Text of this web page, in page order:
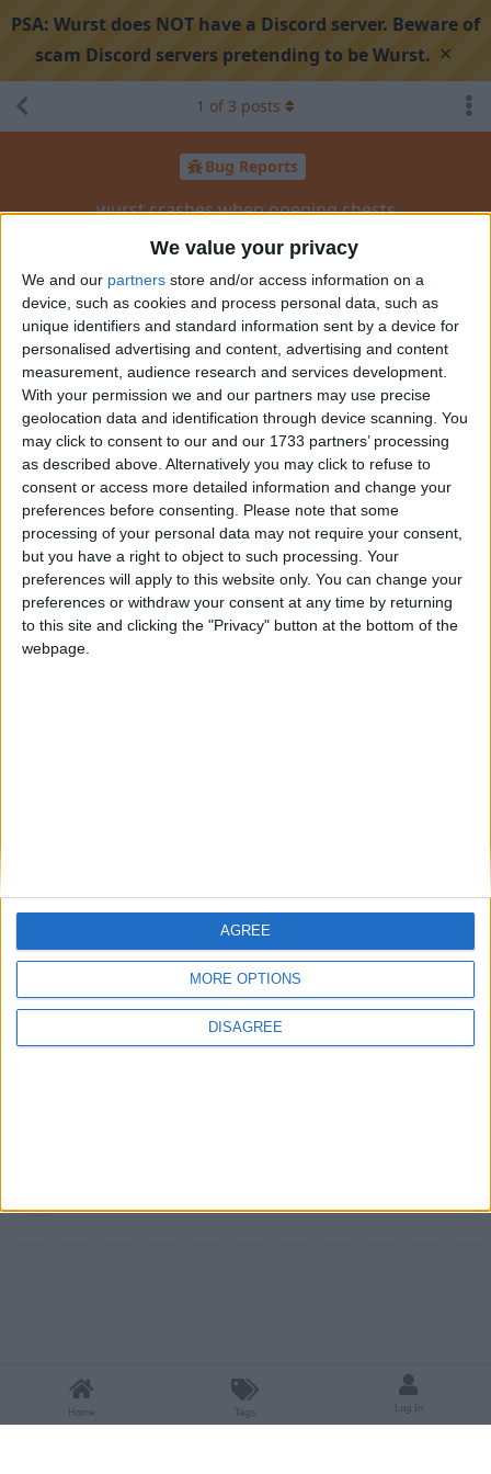
We value your privacy
We and our partners store and/or access information on a
device, such as cookies and process personal data, such as
unique identifiers and standard information sent by a device for
personalised advertising and content, advertising and content
measurement, audience research and services development.
With your permission we and our partners may use precise
geolocation data and identification through device scanning. You
may click to consent to our and our 1733 partners’ processing
as described above. Alternatively you may click to refuse to
consent or access more detailed information and change your
preferences before consenting. Please note that some
processing of your personal data may not require your consent,
but you have a right to object to such processing. Your
preferences will apply to this website only. You can change your
preferences or withdraw your consent at any time by returning
to this site and clicking the "Privacy" button at the bottom of the
webpage.
MORE OPTIONS
DISAGREE
AGREE
PSA: Wurst does NOT have a Discord server. Beware of
scam Discord servers pretending to be Wurst. ×
Bug Reports
wurst crashes when opening chests
Search discussion Share
1 of 3 posts
soufsigma Jan 29, 2025
ver 7.46.6
mc ver 1.24
https://pastequest.com/?
84b0d0d14ff95459#4wmgcbjaCxj4mZ7osGvuTh644Wkzd1ac
46RRCbrZQ9k8
1
Reply
Alexander01998replied to this.
Jan 29, 2025
This will be fixed in the next Wurst update.
Until then, a workaround is to usekyrptonaught's Inventory
instead of Lightweight Inventory Sorting.
Home Tags Log In